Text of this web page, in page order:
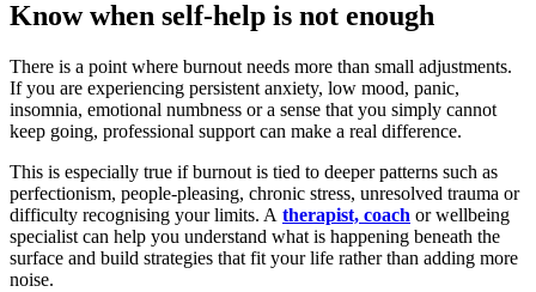
Know when self-help is not enough
There is a point where burnout needs more than small adjustments.
If you are experiencing persistent anxiety, low mood, panic,
insomnia, emotional numbness or a sense that you simply cannot
keep going, professional support can make a real difference.
This is especially true if burnout is tied to deeper patterns such as
perfectionism, people-pleasing, chronic stress, unresolved trauma or
difficulty recognising your limits. A therapist, coach or wellbeing
specialist can help you understand what is happening beneath the
surface and build strategies that fit your life rather than adding more
noise.